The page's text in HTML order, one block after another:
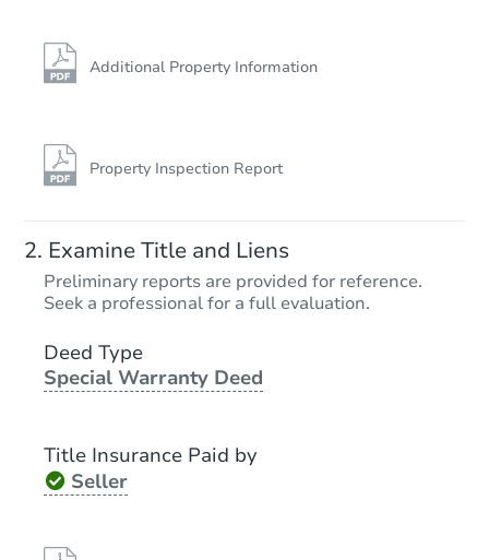
Additional Property Information
Property Inspection Report
Examine Title and Liens
Preliminary reports are provided for reference.
Seek a professional for a full evaluation.
Deed Type
Special Warranty Deed
Title Insurance Paid by
Seller